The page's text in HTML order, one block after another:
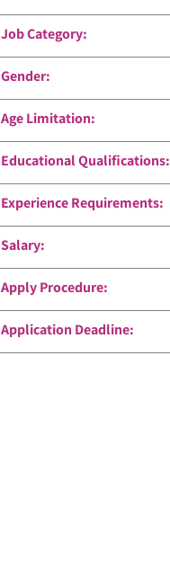
Job Category:
Gender:
Age Limitation:
Educational Qualifications:
Experience Requirements:
Salary:
Apply Procedure:
Application Deadline: